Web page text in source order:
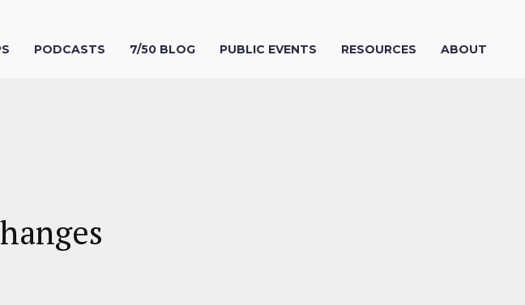
PODCASTS 7/50 BLOG PUBLIC EVENTS RESOURCES ABOUT